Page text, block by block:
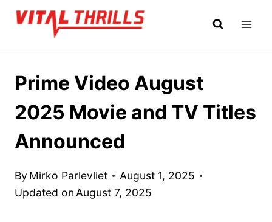
Skip
Prime Video August
2025 Movie and TV Titles
Announced
By Mirko Parlevliet
August 1, 2025
Updated on August 7, 2025